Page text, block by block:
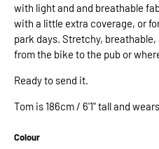
with light and and breathable
with a little extra coverage, or
park days. Stretchy,
from the bike to the pub or
Ready to send it.
Tom is 186cm / 6'1" tall and
Colour